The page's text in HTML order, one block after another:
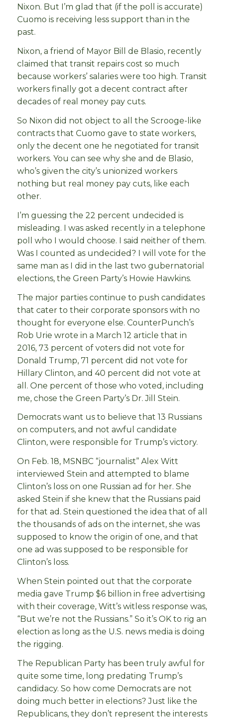
Nixon. But I’m glad that (if the poll is accurate)
Cuomo is receiving less support than in the
past.
Nixon, a friend of Mayor Bill de Blasio, recently
claimed that transit repairs cost so much
because workers’ salaries were too high. Transit
workers finally got a decent contract after
decades of real money pay cuts.
So Nixon did not object to all the Scrooge-like
contracts that Cuomo gave to state workers,
only the decent one he negotiated for transit
workers. You can see why she and de Blasio,
who’s given the city’s unionized workers
nothing but real money pay cuts, like each
other.
I’m guessing the 22 percent undecided is
misleading. I was asked recently in a telephone
poll who I would choose. I said neither of them.
Was I counted as undecided? I will vote for the
same man as I did in the last two gubernatorial
elections, the Green Party’s Howie Hawkins.
The major parties continue to push candidates
that cater to their corporate sponsors with no
thought for everyone else. CounterPunch’s
Rob Urie wrote in a March 12 article that in
2016, 73 percent of voters did not vote for
Donald Trump, 71 percent did not vote for
Hillary Clinton, and 40 percent did not vote at
all. One percent of those who voted, including
me, chose the Green Party’s Dr. Jill Stein.
Democrats want us to believe that 13 Russians
on computers, and not awful candidate
Clinton, were responsible for Trump’s victory.
On Feb. 18, MSNBC “journalist” Alex Witt
interviewed Stein and attempted to blame
Clinton’s loss on one Russian ad for her. She
asked Stein if she knew that the Russians paid
for that ad. Stein questioned the idea that of all
the thousands of ads on the internet, she was
supposed to know the origin of one, and that
one ad was supposed to be responsible for
Clinton’s loss.
When Stein pointed out that the corporate
media gave Trump $6 billion in free advertising
with their coverage, Witt’s witless response was,
“But we’re not the Russians.” So it’s OK to rig an
election as long as the U.S. news media is doing
the rigging.
The Republican Party has been truly awful for
quite some time, long predating Trump’s
candidacy. So how come Democrats are not
doing much better in elections? Just like the
Republicans, they don’t represent the interests